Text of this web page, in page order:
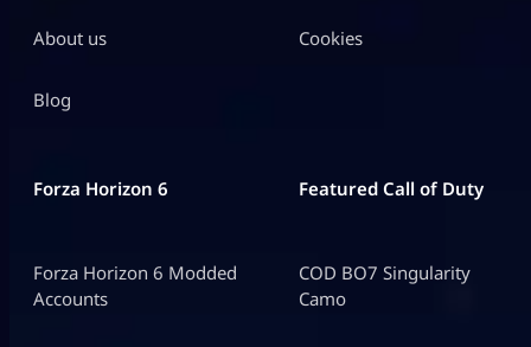
About us
Blog
Cookies
Forza Horizon 6
Forza Horizon 6 Modded
Accounts
Featured Call of Duty
COD BO7 Singularity
Camo